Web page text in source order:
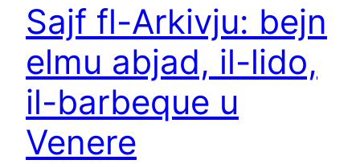
Sajf fl-Arkivju: bejn
elmu abjad, il-lido,
il-barbeque u
Venere